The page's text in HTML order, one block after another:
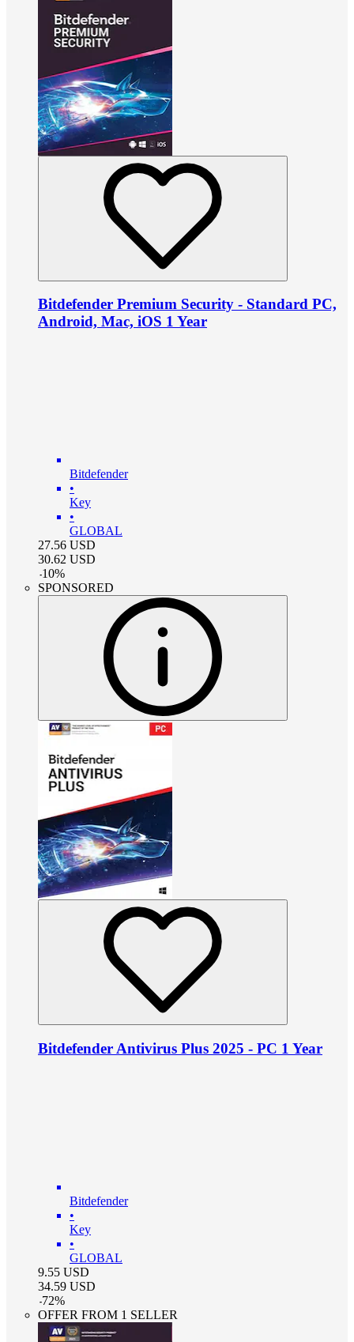
Bitdefender Premium Security - Standard PC,
Android, Mac, iOS 1 Year
Bitdefender
•
Key
•
GLOBAL
27.56 USD
30.62 USD
-10%
SPONSORED
Bitdefender Antivirus Plus 2025 - PC 1 Year
Bitdefender
•
Key
•
GLOBAL
9.55 USD
34.59 USD
-72%
OFFER FROM 1 SELLER